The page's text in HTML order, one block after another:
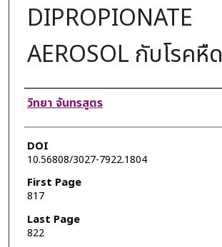
DIPROPIONATE
AEROSOL กับโรคหืด
Authors
วิทยา จันทรสูตร
DOI
10.56808/3027-7922.1804
First Page
817
Last Page
822